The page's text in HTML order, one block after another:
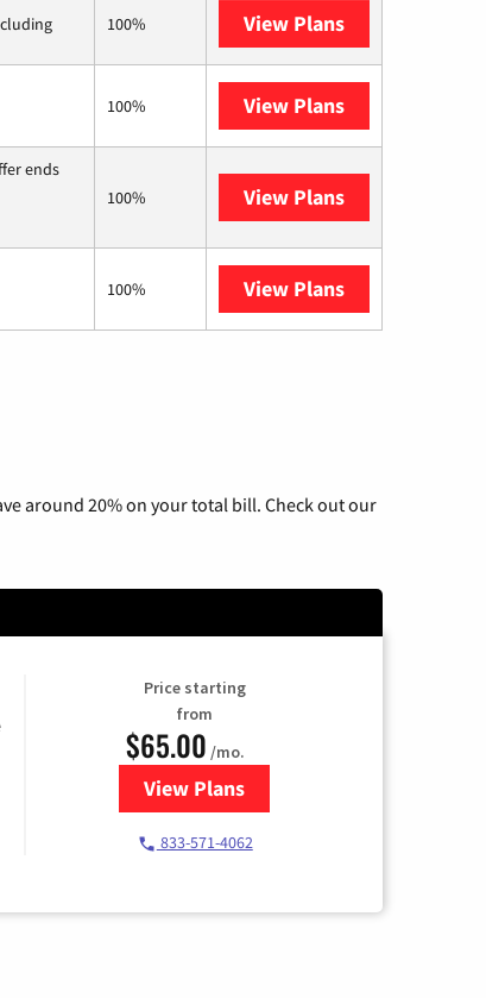
100% View Plans
100% View Plans
ends
100% View Plans
100% View Plans
around 20% on your total bill. Check out our
Price starting
from
$65.00 /mo.
View Plansfor Spectrum Cable TV &
833-571-4062